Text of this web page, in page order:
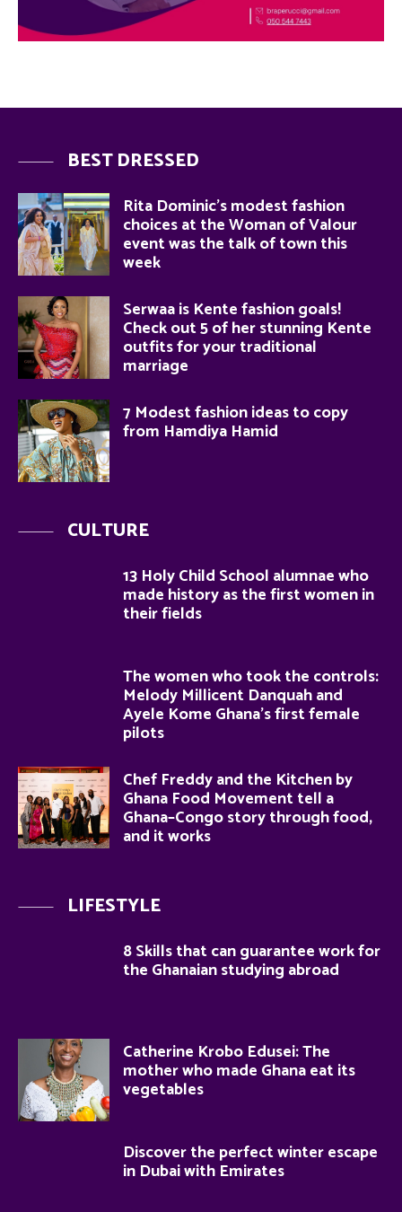
BEST DRESSED
Rita Dominic’s modest fashion
choices at the Woman of Valour
event was the talk of town this
week
Serwaa is Kente fashion goals!
Check out 5 of her stunning Kente
outfits for your traditional
marriage
7 Modest fashion ideas to copy
from Hamdiya Hamid
CULTURE
13 Holy Child School alumnae who
made history as the first women in
their fields
The women who took the controls:
Melody Millicent Danquah and
Ayele Kome Ghana’s first female
pilots
Chef Freddy and the Kitchen by
Ghana Food Movement tell a
Ghana–Congo story through food,
and it works
LIFESTYLE
8 Skills that can guarantee work for
the Ghanaian studying abroad
Catherine Krobo Edusei: The
mother who made Ghana eat its
vegetables
Discover the perfect winter escape
in Dubai with Emirates